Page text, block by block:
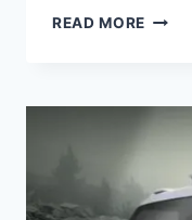
READ MORE